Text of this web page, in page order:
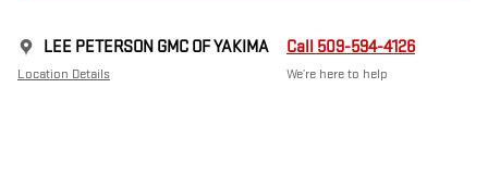
LEE PETERSON GMC OF YAKIMA
Location Details
Call 509-594-4126
We’re here to help